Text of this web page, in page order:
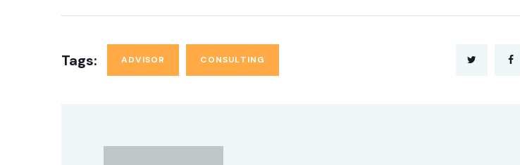
Tags: ADVISOR CONSULTING